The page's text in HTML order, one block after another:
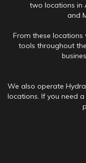
two locations in
and
From these locations
tools throughout
We also operate
locations. If you need